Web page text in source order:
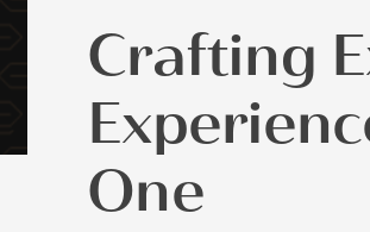
Crafting
One